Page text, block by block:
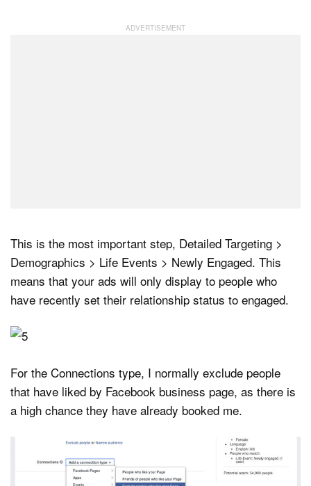
This is the most important step, Detailed Targeting >
Demographics > Life Events > Newly Engaged. This
means that your ads will only display to people who
have recently set their relationship status to engaged.
For the Connections type, I normally exclude people
that have liked by Facebook business page, as there is
a high chance they have already booked me.